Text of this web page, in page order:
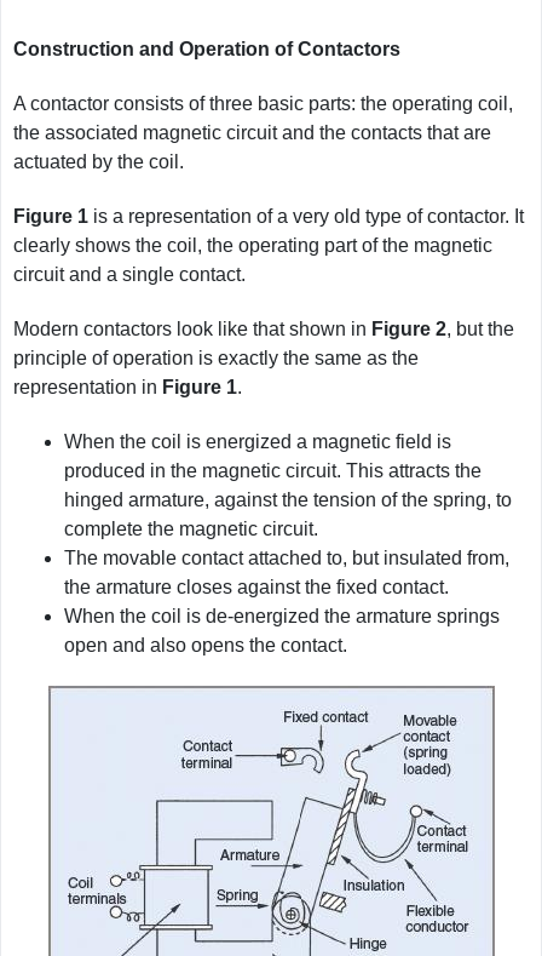
Construction and Operation of Contactors
A contactor consists of three basic parts: the operating coil,
the associated magnetic circuit and the contacts that are
actuated by the coil.
Figure 1 is a representation of a very old type of contactor. It
clearly shows the coil, the operating part of the magnetic
circuit and a single contact.
Modern contactors look like that shown in Figure 2, but the
principle of operation is exactly the same as the
representation in Figure 1.
When the coil is energized a magnetic field is
produced in the magnetic circuit. This attracts the
hinged armature, against the tension of the spring, to
complete the magnetic circuit.
The movable contact attached to, but insulated from,
the armature closes against the fixed contact.
When the coil is de-energized the armature springs
open and also opens the contact.